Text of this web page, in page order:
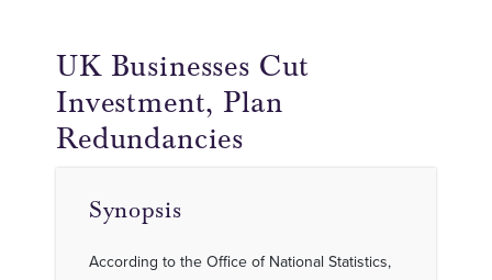
UK Businesses Cut
Investment, Plan
Redundancies
Synopsis
According to the Office of National Statistics,